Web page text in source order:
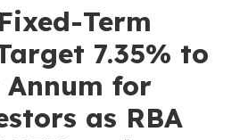
Term
7.35% to
Annum for
as RBA